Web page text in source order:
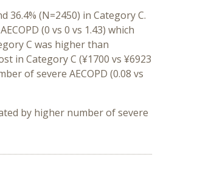
36.4% (N=2450) in Category C.
(0 vs 0 vs 1.43) which
C was higher than
in Category C (¥1700 vs ¥6923
of severe AECOPD (0.08 vs
by higher number of severe